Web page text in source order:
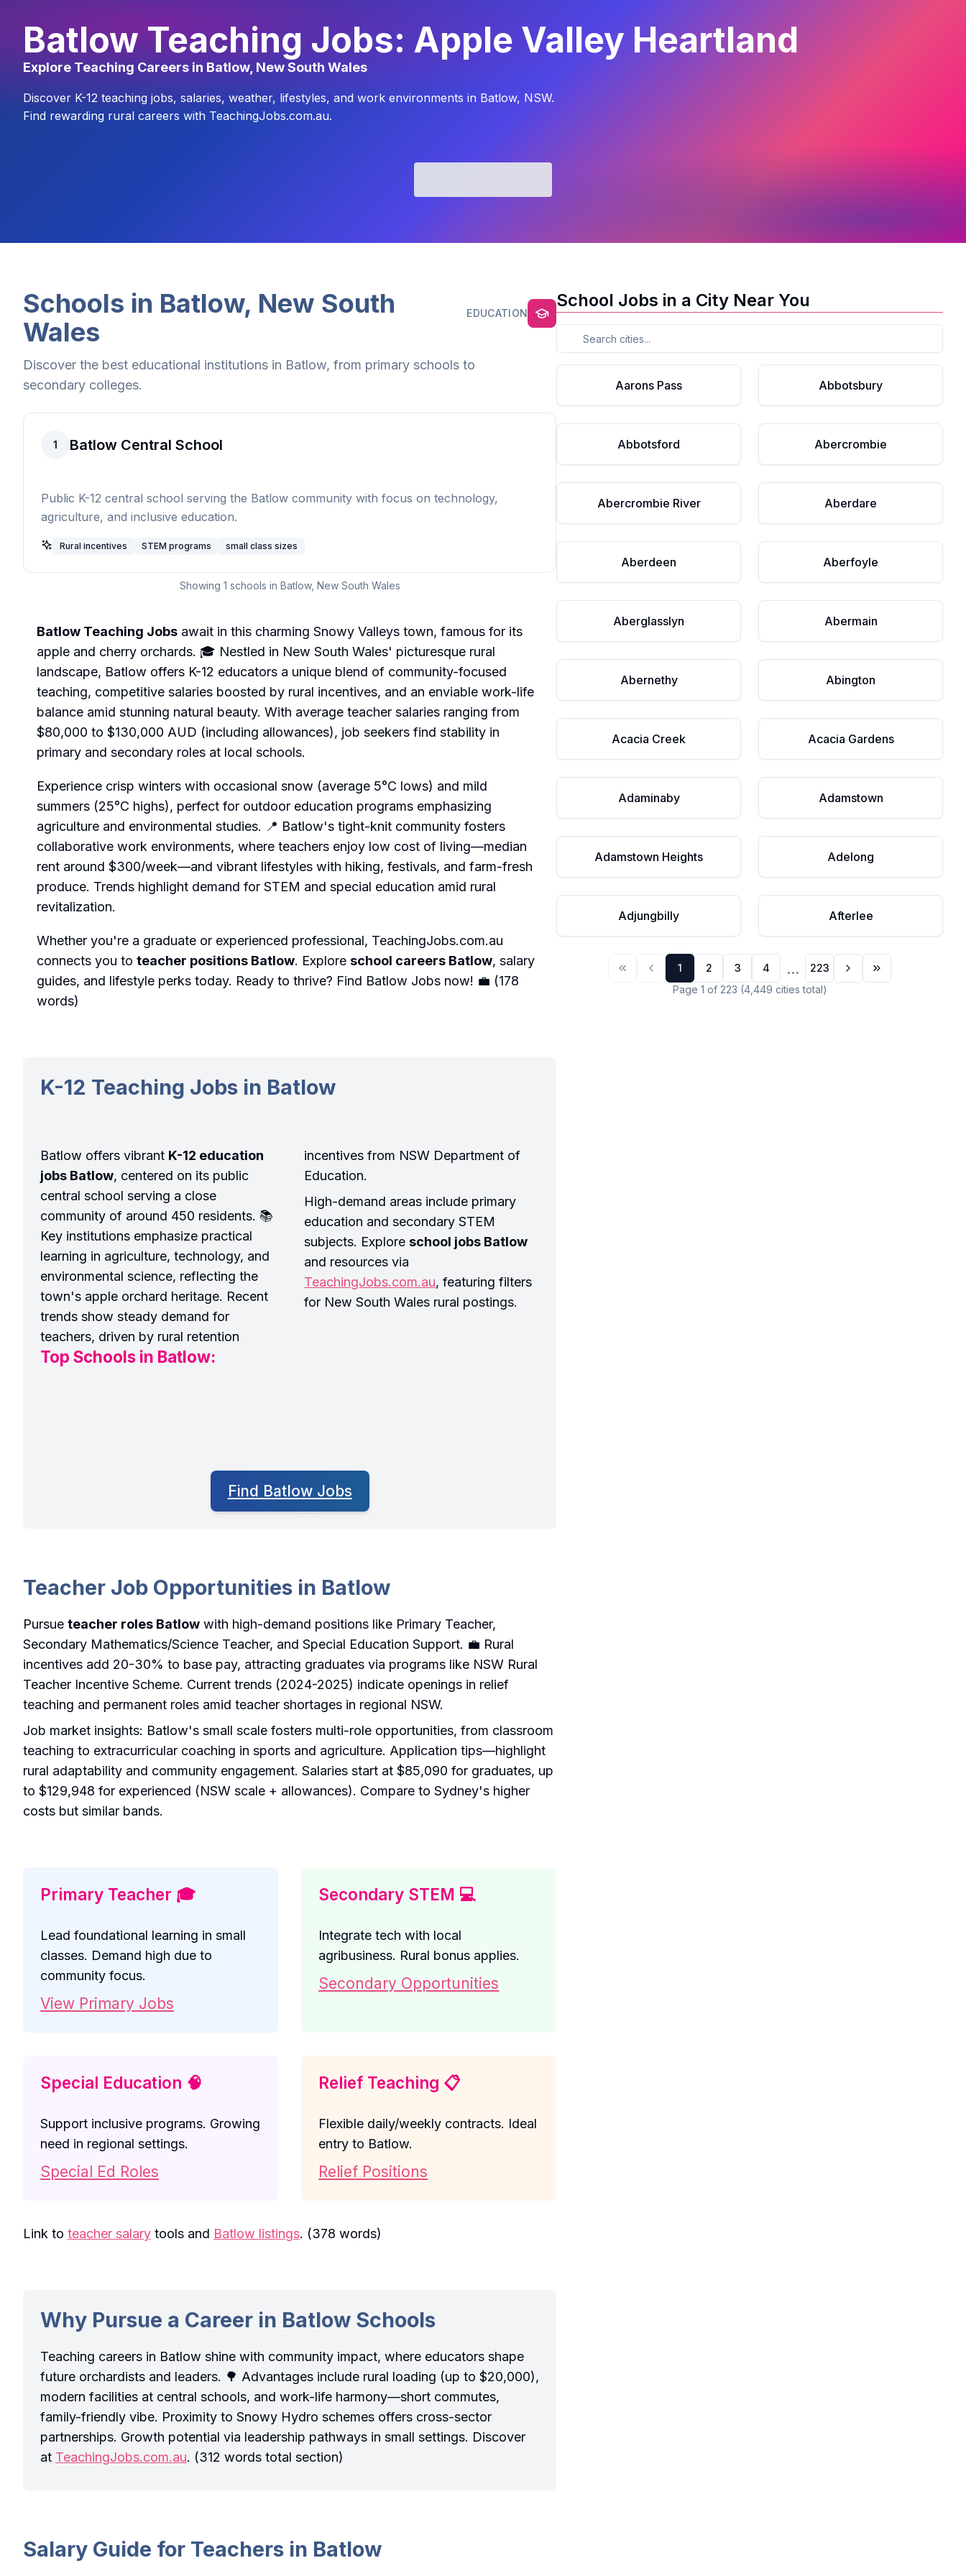
Batlow Teaching Jobs: Apple Valley Heartland
Explore Teaching Careers in Batlow, New South Wales
Discover K-12 teaching jobs, salaries, weather, lifestyles, and work environments in Batlow, NSW.
Find rewarding rural careers with TeachingJobs.com.au.
Schools in Batlow, New South
Wales
EDUCATION
Discover the best educational institutions in Batlow, from primary schools to
secondary colleges.
1 Batlow Central School
Public K-12 central school serving the Batlow community with focus on technology,
agriculture, and inclusive education.
Rural incentives STEM programs small class sizes
Showing 1 schools in Batlow, New South Wales
Batlow Teaching Jobs await in this charming Snowy Valleys town, famous for its
apple and cherry orchards. 🎓 Nestled in New South Wales' picturesque rural
landscape, Batlow offers K-12 educators a unique blend of community-focused
teaching, competitive salaries boosted by rural incentives, and an enviable work-life
balance amid stunning natural beauty. With average teacher salaries ranging from
$80,000 to $130,000 AUD (including allowances), job seekers find stability in
primary and secondary roles at local schools.
Experience crisp winters with occasional snow (average 5°C lows) and mild
summers (25°C highs), perfect for outdoor education programs emphasizing
agriculture and environmental studies. 📍 Batlow's tight-knit community fosters
collaborative work environments, where teachers enjoy low cost of living—median
rent around $300/week—and vibrant lifestyles with hiking, festivals, and farm-fresh
produce. Trends highlight demand for STEM and special education amid rural
revitalization.
Whether you're a graduate or experienced professional, TeachingJobs.com.au
connects you toteacher positions Batlow. Exploreschool careers Batlow, salary
guides, and lifestyle perks today. Ready to thrive? Find Batlow Jobs now! 💼 (178
words)
K-12 Teaching Jobs in Batlow
Batlow offers vibrant K-12 education
jobs Batlow, centered on its public
central school serving a close
community of around 450 residents. 📚
Key institutions emphasize practical
learning in agriculture, technology, and
environmental science, reflecting the
town's apple orchard heritage. Recent
trends show steady demand for
teachers, driven by rural retention
incentives from NSW Department of
Education.
High-demand areas include primary
education and secondary STEM
subjects. Exploreschool jobs Batlow
and resources via
TeachingJobs.com.au, featuring filters
for New South Wales rural postings.
Top Schools in Batlow:
Find Batlow Jobs
Teacher Job Opportunities in Batlow
Pursue teacher roles Batlow with high-demand positions like Primary Teacher,
Secondary Mathematics/Science Teacher, and Special Education Support. 💼 Rural
incentives add 20-30% to base pay, attracting graduates via programs like NSW Rural
Teacher Incentive Scheme. Current trends (2024-2025) indicate openings in relief
teaching and permanent roles amid teacher shortages in regional NSW.
Job market insights: Batlow's small scale fosters multi-role opportunities, from classroom
teaching to extracurricular coaching in sports and agriculture. Application tips—highlight
rural adaptability and community engagement. Salaries start at $85,090 for graduates, up
to $129,948 for experienced (NSW scale + allowances). Compare to Sydney's higher
costs but similar bands.
Primary Teacher 🎓
Lead foundational learning in small
classes. Demand high due to
community focus.
View Primary Jobs
Secondary STEM 💻
Integrate tech with local
agribusiness. Rural bonus applies.
Secondary Opportunities
Special Education 🧠
Support inclusive programs. Growing
need in regional settings.
Special Ed Roles
Relief Teaching 📋
Flexible daily/weekly contracts. Ideal
entry to Batlow.
Relief Positions
Link to teacher salary tools and Batlow listings. (378 words)
Why Pursue a Career in Batlow Schools
Teaching careers in Batlow shine with community impact, where educators shape
future orchardists and leaders. 🌳 Advantages include rural loading (up to $20,000),
modern facilities at central schools, and work-life harmony—short commutes,
family-friendly vibe. Proximity to Snowy Hydro schemes offers cross-sector
partnerships. Growth potential via leadership pathways in small settings. Discover
at TeachingJobs.com.au. (312 words total section)
Salary Guide for Teachers in Batlow
School Jobs in a City Near You
Aarons Pass Abbotsbury
Abbotsford Abercrombie
Abercrombie River Aberdare
Aberdeen Aberfoyle
Aberglasslyn Abermain
Abernethy Abington
Acacia Creek Acacia Gardens
Adaminaby Adamstown
Adamstown Heights Adelong
Adjungbilly Afterlee
1 2 3 4 ...
223
Page 1 of 223 (4,449 cities total)